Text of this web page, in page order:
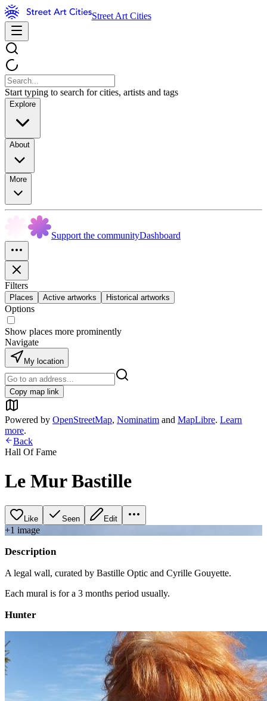
Street Art Cities
Start typing to search for cities, artists and tags
Explore
About
More
Support the communityDashboard
Filters
Places Active artworks Historical artworks
Options
Show places more prominently
Navigate
My location
Copy map link
Powered by OpenStreetMap, Nominatim and MapLibre. Learn
more.
Back
Hall Of Fame
Le Mur Bastille
Like Seen Edit
+1 image
Description
A legal wall, curated by Bastille Optic and Cyrille Gouyette.
Each mural is for a 3 months period usually.
Hunter